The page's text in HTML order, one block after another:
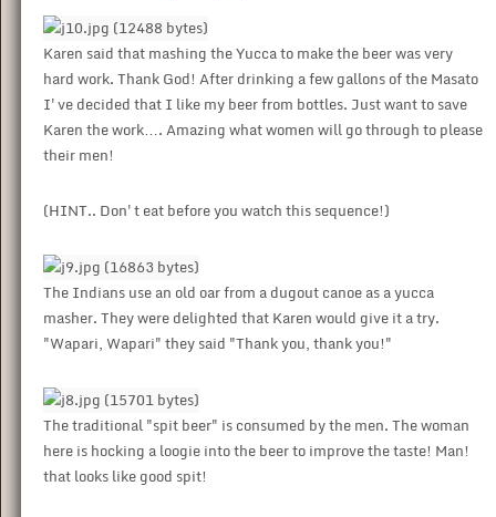
Karen said that mashing the Yucca to make the beer was very
hard work. Thank God! After drinking a few gallons of the Masato
I've decided that I like my beer from bottles. Just want to save
Karen the work…. Amazing what women will go through to please
their men!
(HINT.. Don't eat before you watch this sequence!)
The Indians use an old oar from a dugout canoe as a yucca
masher. They were delighted that Karen would give it a try.
"Wapari, Wapari" they said "Thank you, thank you!"
The traditional "spit beer" is consumed by the men. The woman
here is hocking a loogie into the beer to improve the taste! Man!
that looks like good spit!